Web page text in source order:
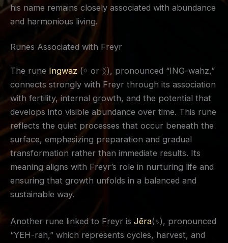
his name remains closely associated with abundance
and harmonious living.
Runes Associated with Freyr
The rune Ingwaz (ᛜ or ᛝ), pronounced “ING-wahz,”
connects strongly with Freyr through its association
with fertility, internal growth, and the potential that
develops into visible abundance over time. This rune
reflects the quiet processes that occur beneath the
surface, emphasizing preparation and gradual
transformation rather than immediate results. Its
meaning aligns with Freyr’s role in nurturing life and
ensuring that growth unfolds in a balanced and
sustainable way.
Another rune linked to Freyr is Jēra(ᛃ), pronounced
“YEH-rah,” which represents cycles, harvest, and